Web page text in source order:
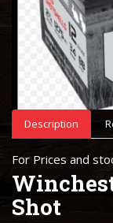
Description
For Prices and
Shot